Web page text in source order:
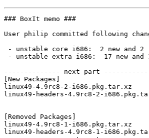
### BoxIt memo ###
User philip committed following
-------------- next part
[New Packages]
linux49-4.9rc8-2-i686.pkg.tar.xz
linux49-headers-4.9rc8-2-
[Removed Packages]
linux49-4.9rc8-1-i686.pkg.tar.xz
linux49-headers-4.9rc8-1-